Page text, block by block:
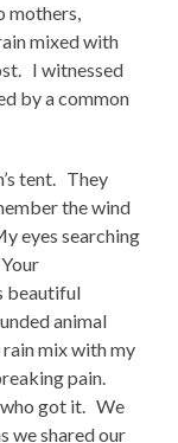
mothers,
mixed with
I witnessed
by a common
tent. They
the wind
eyes searching
beautiful
animal
mix with my
pain.
got it. We
we shared our